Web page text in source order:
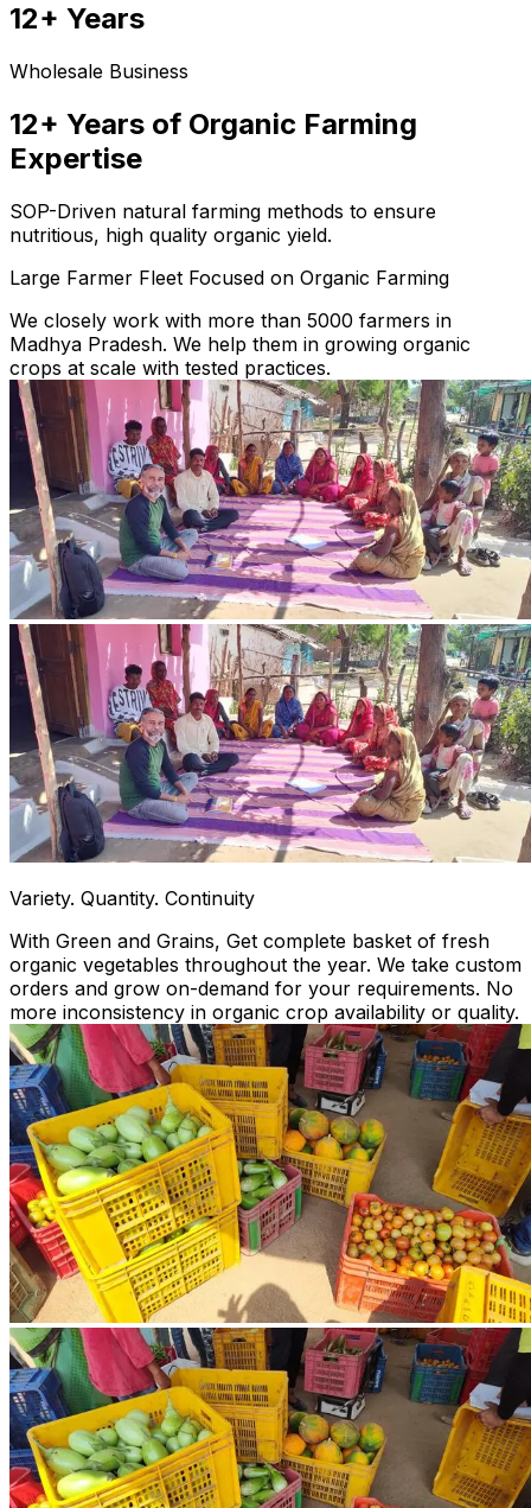
12+ Years
Wholesale Business
12+ Years of Organic Farming
Expertise
SOP-Driven natural farming methods to ensure
nutritious, high quality organic yield.
Large Farmer Fleet Focused on Organic Farming
We closely work with more than 5000 farmers in
Madhya Pradesh. We help them in growing organic
crops at scale with tested practices.
Variety. Quantity. Continuity
With Green and Grains, Get complete basket of fresh
organic vegetables throughout the year. We take custom
orders and grow on-demand for your requirements. No
more inconsistency in organic crop availability or quality.